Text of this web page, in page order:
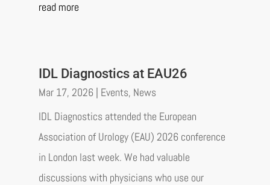
read more
IDL Diagnostics at EAU26
Mar 17, 2026| Events, News
IDL Diagnostics attended the European
Association of Urology (EAU) 2026 conference
in London last week. We had valuable
discussions with physicians who use our